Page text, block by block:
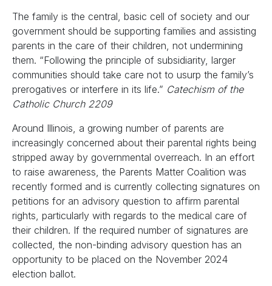
The family is the central, basic cell of society and our
government should be supporting families and assisting
parents in the care of their children, not undermining
them. “Following the principle of subsidiarity, larger
communities should take care not to usurp the family’s
prerogatives or interfere in its life.” Catechism of the
Catholic Church 2209
Around Illinois, a growing number of parents are
increasingly concerned about their parental rights being
stripped away by governmental overreach. In an effort
to raise awareness, the Parents Matter Coalition was
recently formed and is currently collecting signatures on
petitions for an advisory question to affirm parental
rights, particularly with regards to the medical care of
their children. If the required number of signatures are
collected, the non-binding advisory question has an
opportunity to be placed on the November 2024
election ballot.